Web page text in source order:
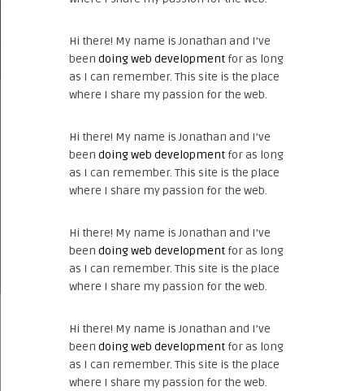
Hi there! My name is Jonathan and I’ve
been doing web development for as long
as I can remember. This site is the place
where I share my passion for the web.
Hi there! My name is Jonathan and I’ve
been doing web development for as long
as I can remember. This site is the place
where I share my passion for the web.
Hi there! My name is Jonathan and I’ve
been doing web development for as long
as I can remember. This site is the place
where I share my passion for the web.
Hi there! My name is Jonathan and I’ve
been doing web development for as long
as I can remember. This site is the place
where I share my passion for the web.